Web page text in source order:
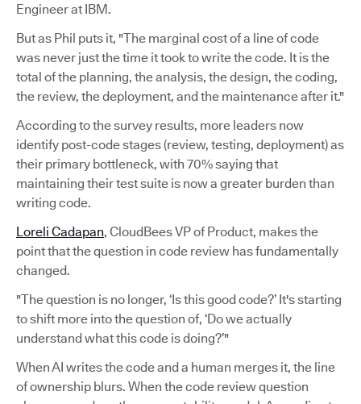
Engineer at IBM.
But as Phil puts it, "The marginal cost of a line of code
was never just the time it took to write the code. It is the
total of the planning, the analysis, the design, the coding,
the review, the deployment, and the maintenance after it."
According to the survey results, more leaders now
identify post-code stages (review, testing, deployment) as
their primary bottleneck, with 70% saying that
maintaining their test suite is now a greater burden than
writing code.
Loreli Cadapan, CloudBees VP of Product, makes the
point that the question in code review has fundamentally
changed.
"The question is no longer, ‘Is this good code?’ It's starting
to shift more into the question of, ‘Do we actually
understand what this code is doing?’"
When AI writes the code and a human merges it, the line
of ownership blurs. When the code review question